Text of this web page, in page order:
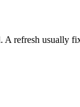
A refresh usually